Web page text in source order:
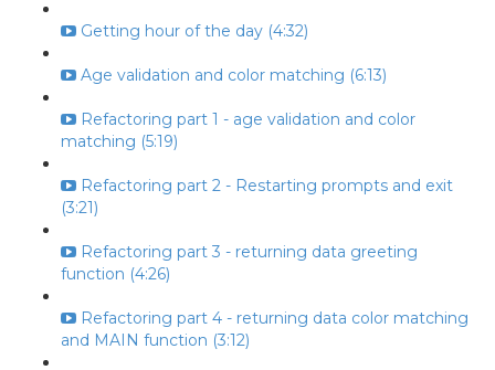
Getting hour of the day (4:32)
Age validation and color matching (6:13)
Refactoring part 1 - age validation and color
matching (5:19)
Refactoring part 2 - Restarting prompts and exit
(3:21)
Refactoring part 3 - returning data greeting
function (4:26)
Refactoring part 4 - returning data color matching
and MAIN function (3:12)